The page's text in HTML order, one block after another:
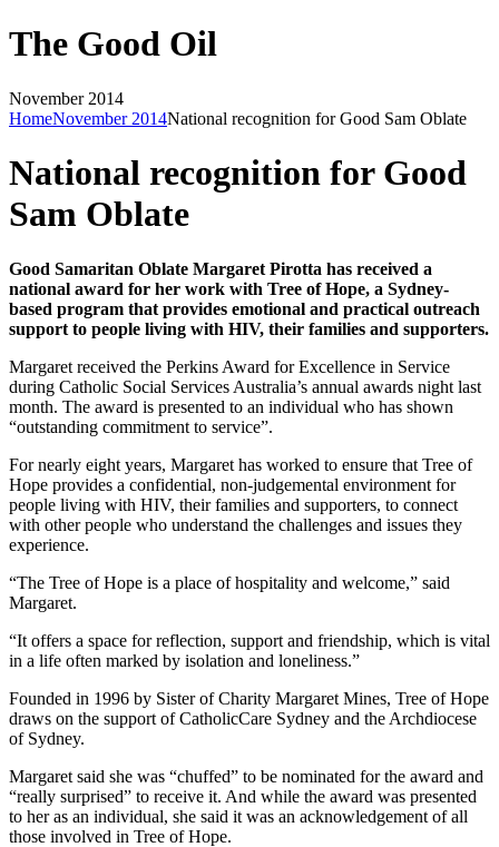
The Good Oil
November 2014
HomeNovember 2014National recognition for Good Sam Oblate
National recognition for Good
Sam Oblate
Good Samaritan Oblate Margaret Pirotta has received a
national award for her work with Tree of Hope, a Sydney-
based program that provides emotional and practical outreach
support to people living with HIV, their families and supporters.
Margaret received the Perkins Award for Excellence in Service
during Catholic Social Services Australia’s annual awards night last
month. The award is presented to an individual who has shown
“outstanding commitment to service”.
For nearly eight years, Margaret has worked to ensure that Tree of
Hope provides a confidential, non-judgemental environment for
people living with HIV, their families and supporters, to connect
with other people who understand the challenges and issues they
experience.
“The Tree of Hope is a place of hospitality and welcome,” said
Margaret.
“It offers a space for reflection, support and friendship, which is vital
in a life often marked by isolation and loneliness.”
Founded in 1996 by Sister of Charity Margaret Mines, Tree of Hope
draws on the support of CatholicCare Sydney and the Archdiocese
of Sydney.
Margaret said she was “chuffed” to be nominated for the award and
“really surprised” to receive it. And while the award was presented
to her as an individual, she said it was an acknowledgement of all
those involved in Tree of Hope.